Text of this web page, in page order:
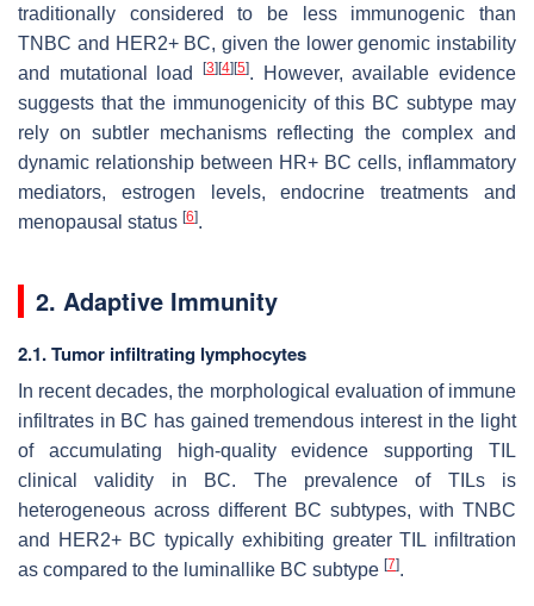
traditionally considered to be less immunogenic than
TNBC and HER2+ BC, given the lower genomic instability
and mutational load
[3][4][5]. However, available evidence
suggests that the immunogenicity of this BC subtype may
rely on subtler mechanisms reflecting the complex and
dynamic relationship between HR+ BC cells, inflammatory
mediators, estrogen levels, endocrine treatments and
menopausal status [6].
2. Adaptive Immunity
2.1. Tumor infiltrating lymphocytes
In recent decades, the morphological evaluation of immune
infiltrates in BC has gained tremendous interest in the light
of accumulating high-quality evidence supporting TIL
clinical validity in BC. The prevalence of TILs is
heterogeneous across different BC subtypes, with TNBC
and HER2+ BC typically exhibiting greater TIL infiltration
as compared to the luminallike BC subtype [7].